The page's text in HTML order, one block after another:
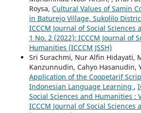
Roysa, Cultural Values of Samin
in Baturejo Village, Sukolilo
ICCCM Journal of Social Sciences
1 No. 2 (2022): ICCCM Journal of
Humanities (ICCCM JSSH)
Sri Surachmi, Nur Alfin Hidayati,
Kanzunnudin, Cahyo Hasanudin,
Application of the Coopetarif
Indonesian Language Learning ,
Social Sciences and Humanities :
ICCCM Journal of Social Sciences